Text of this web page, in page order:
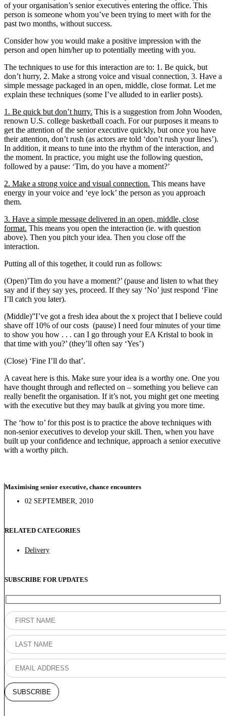
of your organisation’s senior executives entering the office. This
person is someone whom you’ve been trying to meet with for the
past two months, without success.
Consider how you would make a positive impression with the
person and open him/her up to potentially meeting with you.
The techniques to use for this interaction are to: 1. Be quick, but
don’t hurry, 2. Make a strong voice and visual connection, 3. Have a
simple message packaged in an open, middle, close format. Let me
explain these techniques (some I’ve alluded to in earlier posts).
1. Be quick but don’t hurry. This is a suggestion from John Wooden,
renown U.S. college basketball coach. For our purposes it means to
get the attention of the senior executive quickly, but once you have
their attention, don’t rush (as actors are told ‘don’t rush your lines’).
In addition, it means to tune into the rhythm of the interaction, and
the moment. In practice, you might use the following question,
followed by a pause: ‘Tim, do you have a moment?’
2. Make a strong voice and visual connection. This means have
energy in your voice and ‘eye lock’ the person as you approach
them.
3. Have a simple message delivered in an open, middle, close
format. This means you open the interaction (ie. with question
above). Then you pitch your idea. Then you close off the
interaction.
Putting all of this together, it could run as follows:
(Open)’Tim do you have a moment?’ (pause and listen to what they
say and if they say yes, proceed. If they say ‘No’ just respond ‘Fine
I’ll catch you later).
(Middle)”I’ve got a fresh idea about the x project that I believe could
shave off 10% of our costs (pause) I need four minutes of your time
to show you how . . . can I go through your EA Kristal to book in
that time with you?’ (they’ll often say ‘Yes’)
(Close) ‘Fine I’ll do that’.
A caveat here is this. Make sure your idea is a worthy one. One you
have thought through and reflected on – something you believe can
really benefit the organisation. If it’s not, you might get one meeting
with the executive but they may baulk at giving you more time.
The ‘how to’ for this post is to practice the above techniques with
non-senior executives to develop your skill. Then, when you have
built up your confidence and technique, approach a senior executive
with a worthy pitch.
Maximising senior executive, chance encounters
02 SEPTEMBER, 2010
RELATED CATEGORIES
Delivery
SUBSCRIBE FOR UPDATES